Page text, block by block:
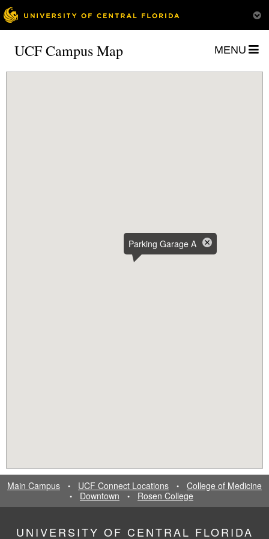
MENU
UCF Campus Map
Parking Garage A
Main Campus • UCF Connect Locations • College of Medicine
• Downtown • Rosen College
UNIVERSITY OF CENTRAL FLORIDA